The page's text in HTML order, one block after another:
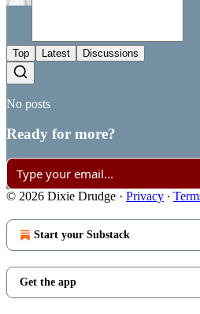
Top Latest Discussions
No posts
Ready for more?
© 2026 Dixie Drudge · Privacy ∙
Start your Substack
Get the app